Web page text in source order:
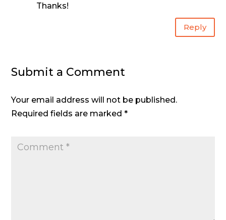
Thanks!
Reply
Submit a Comment
Your email address will not be published.
Required fields are marked*